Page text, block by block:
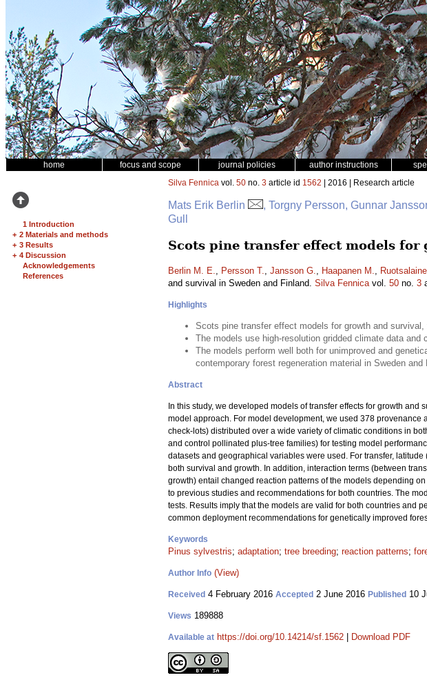
home focus and scope journal policies author instructions
1 Introduction
+ 2 Materials and methods
+ 3 Results
+ 4 Discussion
Acknowledgements
References
Silva Fennica vol. 50 no. 3 article id 1562 | 2016 | Research article
Mats Erik Berlin
, Torgny Persson, Gunnar
Gull
Scots pine transfer effect models for
Berlin M. E., Persson T., Jansson G., Haapanen M.,
and survival in Sweden and Finland. Silva Fennicavol. 50 no. 3
Highlights
Scots pine transfer effect models for growth and
The models use high-resolution gridded climate data
The models perform well both for unimproved and
contemporary forest regeneration material in Sweden and
Abstract
In this study, we developed models of transfer effects for growth and
model approach. For model development, we used 378 provenance
check-lots) distributed over a wide variety of climatic conditions in
and control pollinated plus-tree families) for testing model
datasets and geographical variables were used. For transfer,
both survival and growth. In addition, interaction terms (between
growth) entail changed reaction patterns of the models depending
to previous studies and recommendations for both countries. The
tests. Results imply that the models are valid for both countries and
common deployment recommendations for genetically improved
Keywords
Pinus sylvestris; adaptation; tree breeding; reaction patterns;
Author Info (View)
Received 4 February 2016 Accepted 2 June 2016 Published 10
Views 189888
Available at https://doi.org/10.14214/sf.1562 Download PDF